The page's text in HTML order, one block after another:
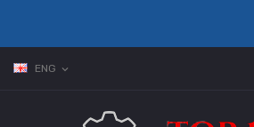
ENG expand_more